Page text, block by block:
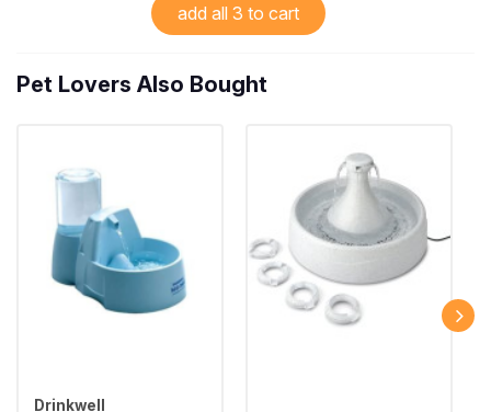
add all 3 to cart
Pet Lovers Also Bought
Drinkwell